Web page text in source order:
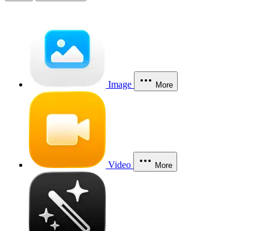
Image More
Video More